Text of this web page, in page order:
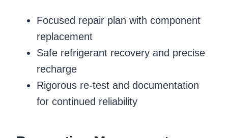
Focused repair plan with component
replacement
Safe refrigerant recovery and precise
recharge
Rigorous re-test and documentation
for continued reliability